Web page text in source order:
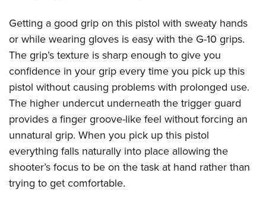
NRA Gun Safety Rules
Collegiate Shooting Programs
National Youth Shooting Sports Cooperative Program
Request for Eagle Scout Certificate
Getting a good grip on this pistol with sweaty hands
or while wearing gloves is easy with the G-10 grips.
The grip’s texture is sharp enough to give you
confidence in your grip every time you pick up this
pistol without causing problems with prolonged use.
The higher undercut underneath the trigger guard
provides a finger groove-like feel without forcing an
unnatural grip. When you pick up this pistol
everything falls naturally into place allowing the
shooter’s focus to be on the task at hand rather than
trying to get comfortable.